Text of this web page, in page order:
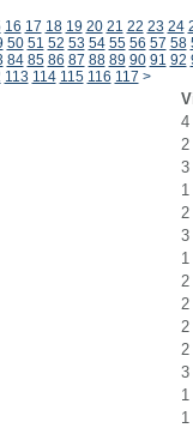
16 17 18 19 20 21 22 23 24
50 51 52 53 54 55 56 57 58
84 85 86 87 88 89 90 91 92
113 114 115 116 117 >
4
2
3
1
2
3
1
2
2
2
2
3
1
1